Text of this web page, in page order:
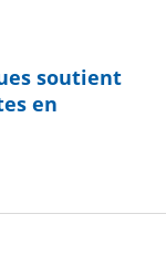
soutient
en